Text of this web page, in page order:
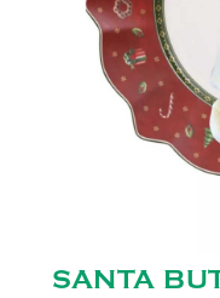
SANTA